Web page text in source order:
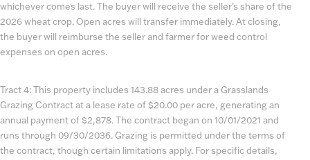
whichever comes last. The buyer will receive the seller’s share of the
2026 wheat crop. Open acres will transfer immediately. At closing,
the buyer will reimburse the seller and farmer for weed control
expenses on open acres.
Tract 4: This property includes 143.88 acres under a Grasslands
Grazing Contract at a lease rate of $20.00 per acre, generating an
annual payment of $2,878. The contract began on 10/01/2021 and
runs through 09/30/2036. Grazing is permitted under the terms of
the contract, though certain limitations apply. For specific details,